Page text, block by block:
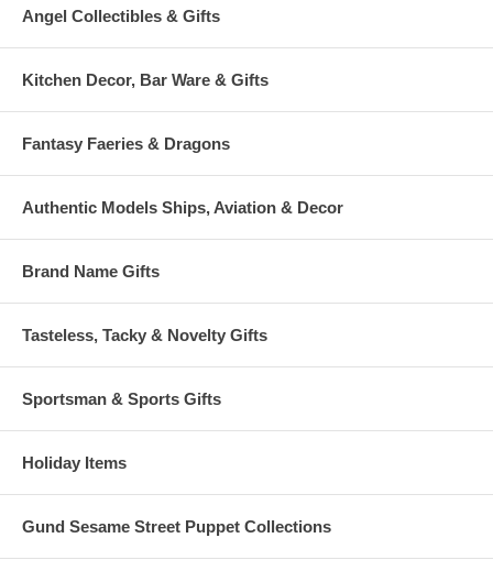
Angel Collectibles & Gifts
Kitchen Decor, Bar Ware & Gifts
Fantasy Faeries & Dragons
Authentic Models Ships, Aviation & Decor
Brand Name Gifts
Tasteless, Tacky & Novelty Gifts
Sportsman & Sports Gifts
Holiday Items
Gund Sesame Street Puppet Collections